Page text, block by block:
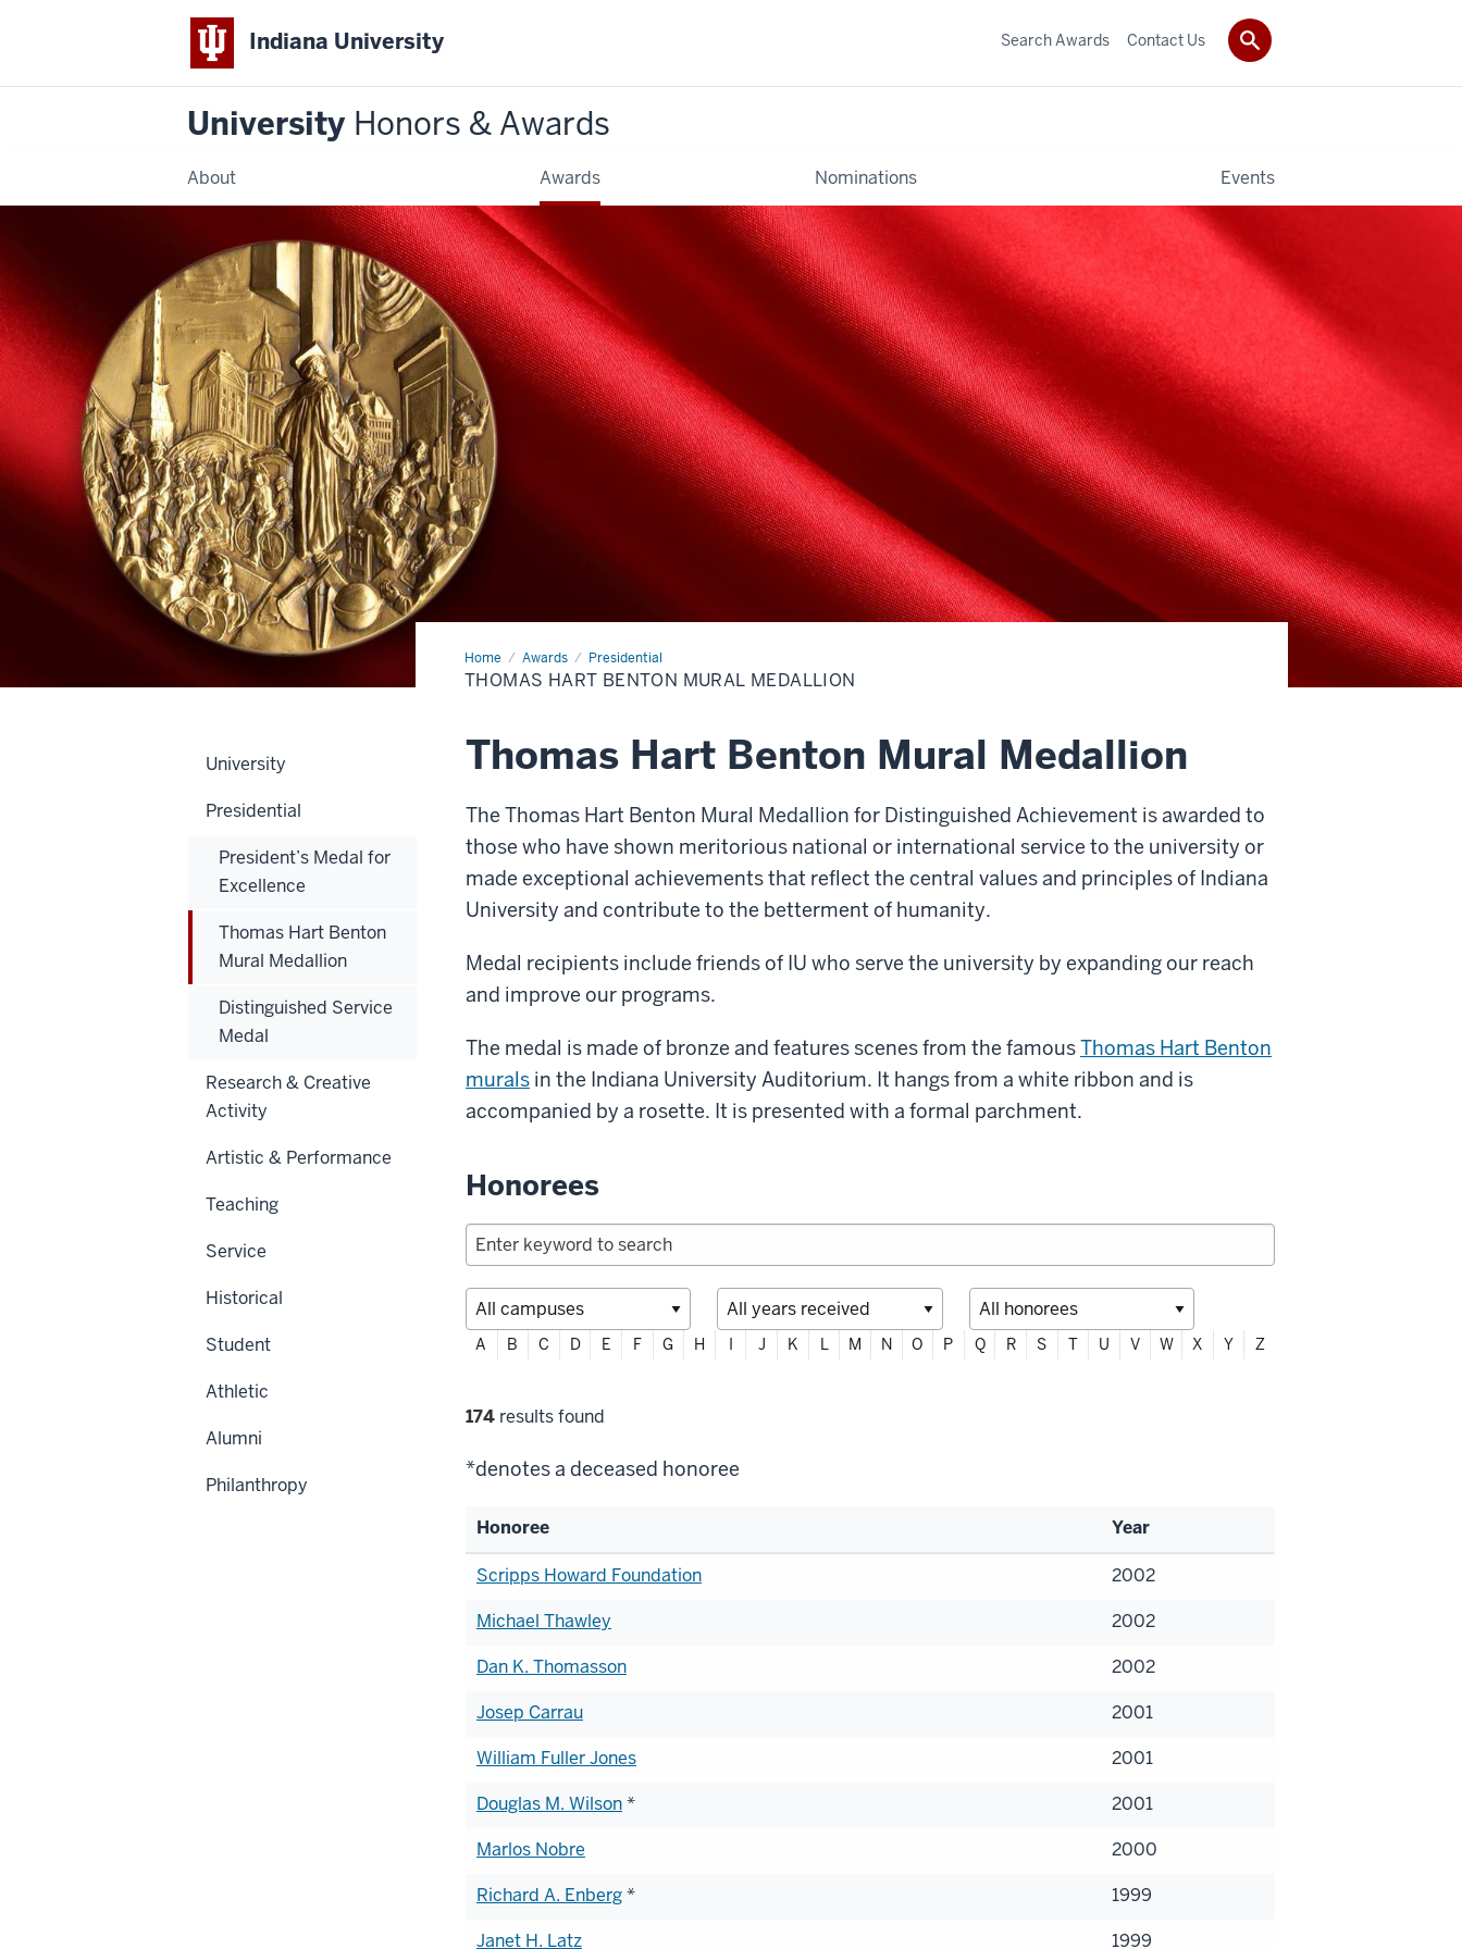
Indiana University
University Honors & Awards
About Awards Nominations Events
Search Awards Contact Us
Home Awards Presidential
Thomas
Hart
Benton
THOMAS HART BENTON MURAL MEDALLION
Thomas Hart Benton Mural Medallion
The Thomas Hart Benton Mural Medallion for Distinguished Achievement is awarded to
those who have shown meritorious national or international service to the university or
made exceptional achievements that reflect the central values and principles of Indiana
University and contribute to the betterment of humanity.
Medal recipients include friends of IU who serve the university by expanding our reach
and improve our programs.
The medal is made of bronze and features scenes from the famousThomas Hart Benton
murals in the Indiana University Auditorium. It hangs from a white ribbon and is
accompanied by a rosette. It is presented with a formal parchment.
Honorees
Filter
alphabetically
A B C D E F G H I J K L M N O P Q R S T U V W X Y Z
Filter
174 results found
*denotes a deceased honoree
List
honorees
Honoree Year
Scripps Howard Foundation
2002
Michael Thawley
2002
Dan K. Thomasson
2002
Josep Carrau
2001
William Fuller Jones
2001
Douglas M. Wilson*
2001
Marlos Nobre
2000
Richard A. Enberg*
1999
Janet H. Latz
1999
University
Presidential
President’s Medal for
Excellence
Thomas Hart Benton
Mural Medallion
Distinguished Service
Medal
Research & Creative
Activity
Artistic & Performance
Teaching
Service
Historical
Student
Athletic
Alumni
Philanthropy